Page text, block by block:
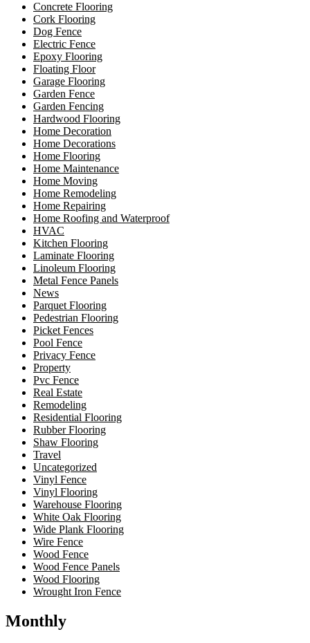
Concrete Flooring
Cork Flooring
Dog Fence
Electric Fence
Epoxy Flooring
Floating Floor
Garage Flooring
Garden Fence
Garden Fencing
Hardwood Flooring
Home Decoration
Home Decorations
Home Flooring
Home Maintenance
Home Moving
Home Remodeling
Home Repairing
Home Roofing and Waterproof
HVAC
Kitchen Flooring
Laminate Flooring
Linoleum Flooring
Metal Fence Panels
News
Parquet Flooring
Pedestrian Flooring
Picket Fences
Pool Fence
Privacy Fence
Property
Pvc Fence
Real Estate
Remodeling
Residential Flooring
Rubber Flooring
Shaw Flooring
Travel
Uncategorized
Vinyl Fence
Vinyl Flooring
Warehouse Flooring
White Oak Flooring
Wide Plank Flooring
Wire Fence
Wood Fence
Wood Fence Panels
Wood Flooring
Wrought Iron Fence
Monthly